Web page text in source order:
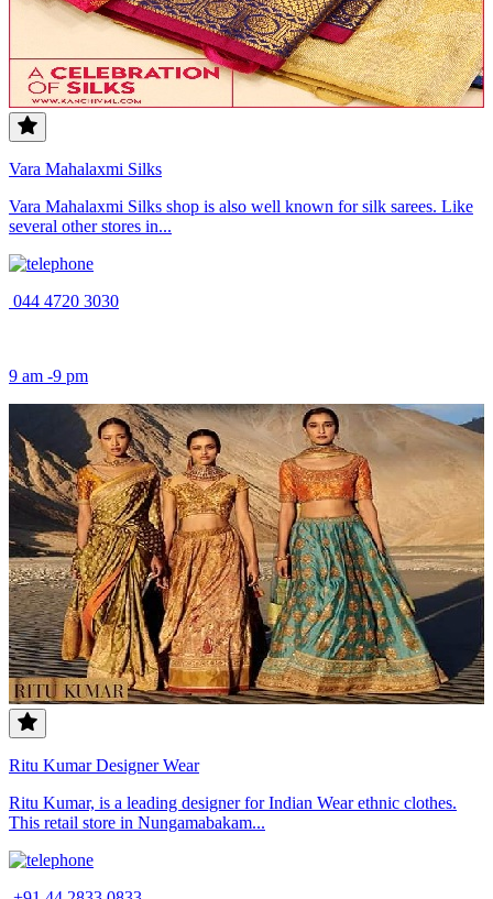
Vara Mahalaxmi Silks
Vara Mahalaxmi Silks shop is also well known for silk sarees. Like
several other stores in...
044 4720 3030
9 am -9 pm
Ritu Kumar Designer Wear
Ritu Kumar, is a leading designer for Indian Wear ethnic clothes.
This retail store in Nungamabakam...